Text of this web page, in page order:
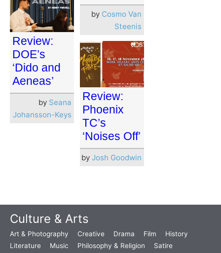
by Cosmo Van
Steenis
Review:
DOE’s
‘Dido and
Aeneas’
by Seana
Johansson-Keys
Review:
Phoenix
TC’s
‘Noises Off’
by Josh Goodwin
Culture & Arts
Art & Photography Creative Drama Film
History
Literature
Music Philosophy & Religion Satire